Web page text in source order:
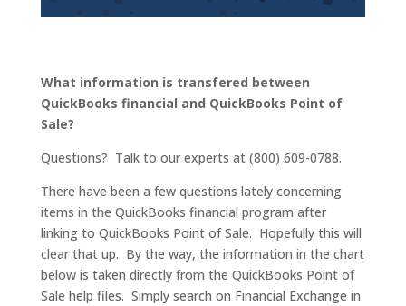
What information is transfered between
QuickBooks financial and QuickBooks Point of
Sale?
Questions? Talk to our experts at (800) 609-0788.
There have been a few questions lately concerning
items in the QuickBooks financial program after
linking to QuickBooks Point of Sale. Hopefully this will
clear that up. By the way, the information in the chart
below is taken directly from the QuickBooks Point of
Sale help files. Simply search on Financial Exchange in